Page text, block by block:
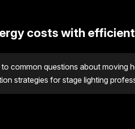
costs with
common questions about moving
strategies for stage lighting